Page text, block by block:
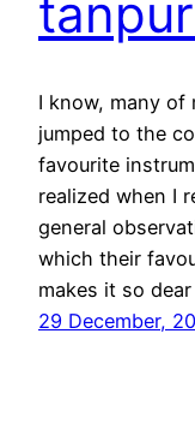
I know, many of
jumped to the
favourite
realized when I
general
which their
makes it so
29 December,